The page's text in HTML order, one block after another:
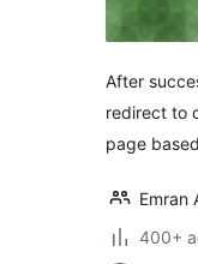
After
redirect to
page
Emran
400+